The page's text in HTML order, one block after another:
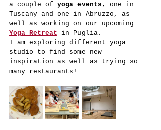
a couple of yoga events , one in
Tuscany and one in Abruzzo, as
well as working on our upcoming
Yoga Retreat in Puglia.
I am exploring different yoga
studio to find some new
inspiration as well as trying so
many restaurants!